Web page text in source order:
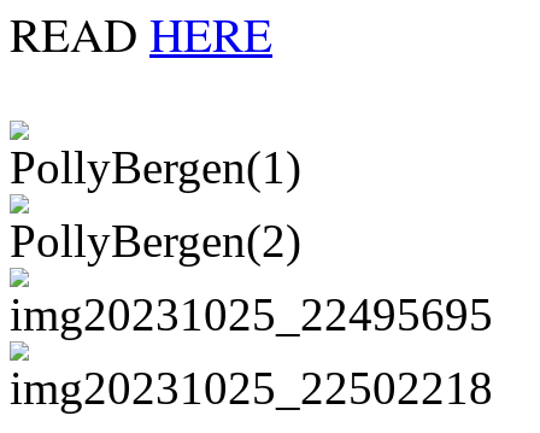
READ HERE